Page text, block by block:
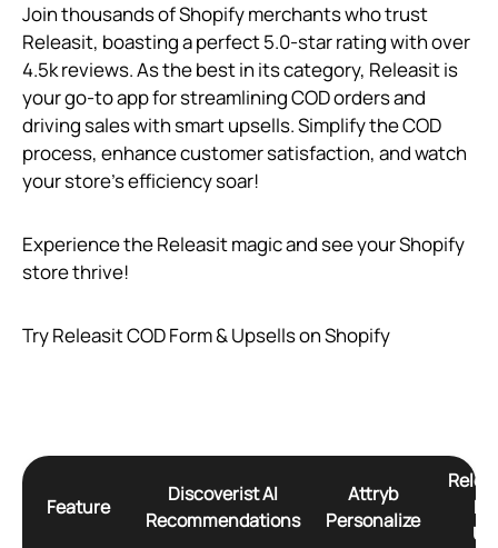
Join thousands of Shopify merchants who trust
Releasit, boasting a perfect 5.0-star rating with over
4.5k reviews. As the best in its category, Releasit is
your go-to app for streamlining COD orders and
driving sales with smart upsells. Simplify the COD
process, enhance customer satisfaction, and watch
your store’s efficiency soar!
Experience the Releasit magic and see your Shopify
store thrive!
Try Releasit COD Form & Upsells on Shopify
Feature
Discoverist AI
Recommendations
Attryb
Personalize